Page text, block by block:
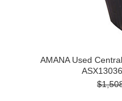
AMANA Used